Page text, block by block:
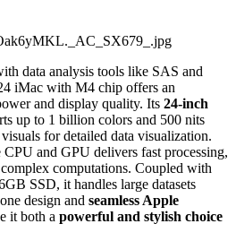
data analysis tools like SAS and
iMac with M4 chip offers an
and display quality. Its 24-inch
up to 1 billion colors and 500 nits
for detailed data visualization.
and GPU delivers fast processing,
computations. Coupled with
SSD, it handles large datasets
design and seamless Apple
it both a powerful and stylish choice